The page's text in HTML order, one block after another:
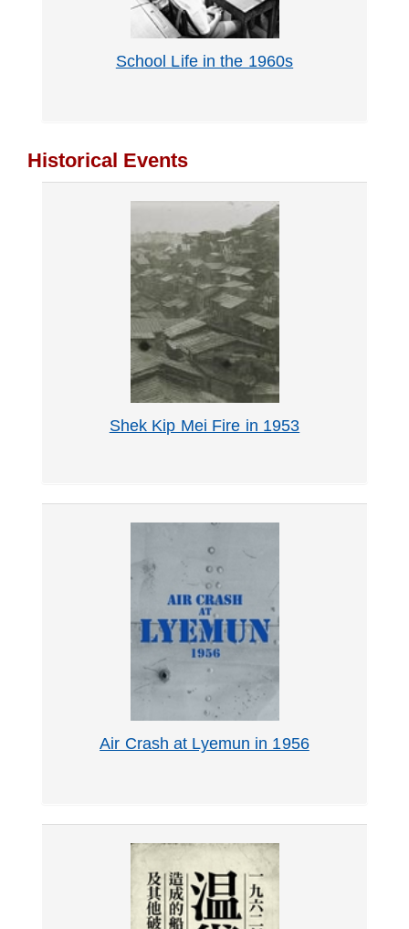
School Life in the 1960s
Historical Events
Shek Kip Mei Fire in 1953
Air Crash at Lyemun in 1956